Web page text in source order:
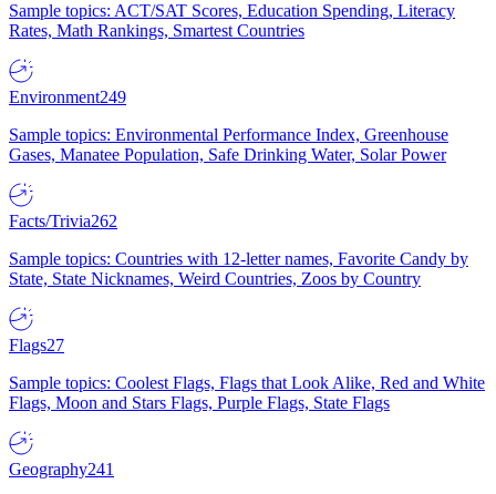
Sample topics: ACT/SAT Scores, Education Spending, Literacy
Rates, Math Rankings, Smartest Countries
Environment249
Sample topics: Environmental Performance Index, Greenhouse
Gases, Manatee Population, Safe Drinking Water, Solar Power
Facts/Trivia262
Sample topics: Countries with 12-letter names, Favorite Candy by
State, State Nicknames, Weird Countries, Zoos by Country
Flags27
Sample topics: Coolest Flags, Flags that Look Alike, Red and White
Flags, Moon and Stars Flags, Purple Flags, State Flags
Geography241